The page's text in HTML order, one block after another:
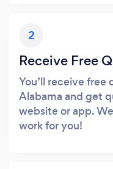
2
Receive Free
You’ll receive free
Alabama and get
website or app.
work for you!